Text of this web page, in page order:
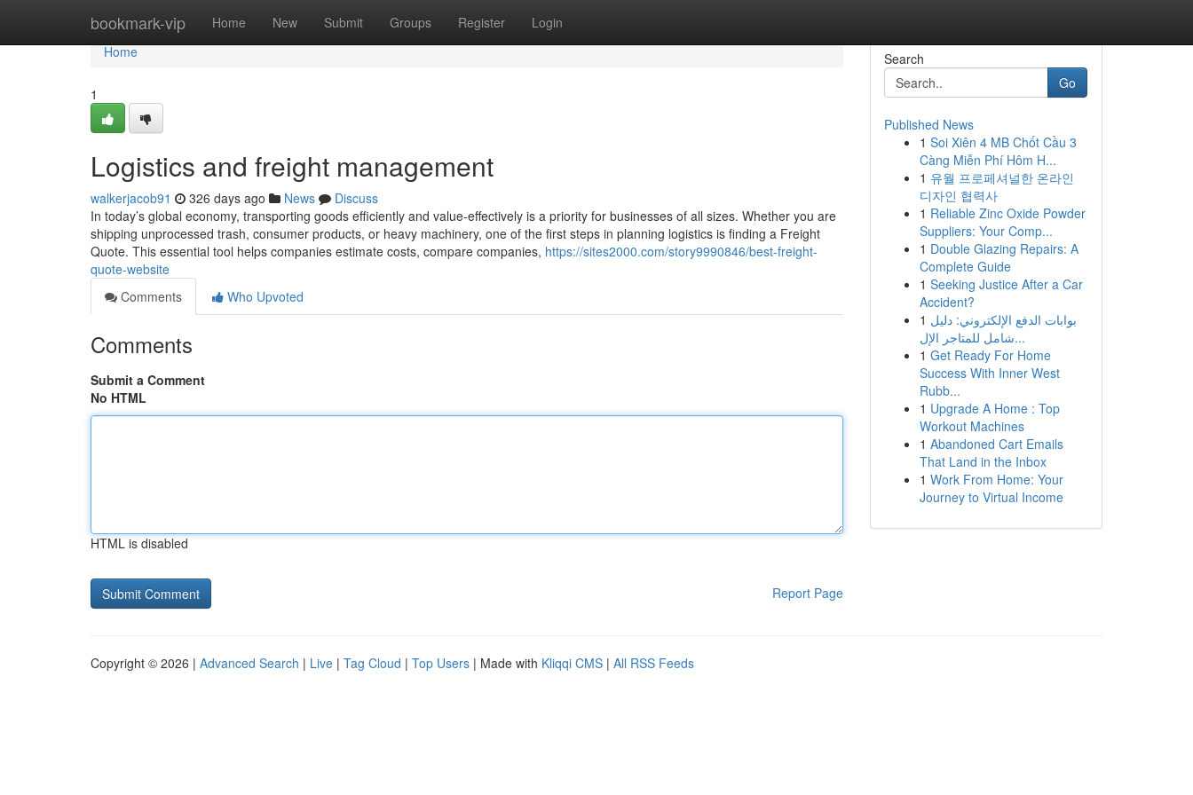
bookmark-vip Home New Submit Groups Register Login
Home
Home
1
Logistics and freight management
walkerjacob91 326 days ago News
Discuss
In today’s global economy, transporting goods efficiently and value-effectively is a priority for businesses of all sizes. Whether you are
shipping unprocessed trash, consumer products, or heavy machinery, one of the first steps in planning logistics is finding a Freight
Quote. This essential tool helps companies estimate costs, compare companies, https://sites2000.com/story9990846/best-freight-
quote-website
Comments
Who Upvoted
Comments
Submit a Comment
No HTML
HTML is disabled
Report Page
Search
Go
Published News
1 Soi Xiên 4 MB Chốt Cầu 3
Càng Miễn Phí Hôm H...
1 유월 프로페셔널한 온라인
디자인 협력사
1 Reliable Zinc Oxide Powder
Suppliers: Your Comp...
1 Double Glazing Repairs: A
Complete Guide
1 Seeking Justice After a Car
Accident?
1 بوابات الدفع الإلكتروني: دليل
شامل للمتاجر الإل...
1 Get Ready For Home
Success With Inner West
Rubb...
1 Upgrade A Home : Top
Workout Machines
1 Abandoned Cart Emails
That Land in the Inbox
1 Work From Home: Your
Journey to Virtual Income
Copyright © 2026 | Advanced Search | Live | Tag Cloud | Top Users | Made with Kliqqi CMS | All RSS Feeds